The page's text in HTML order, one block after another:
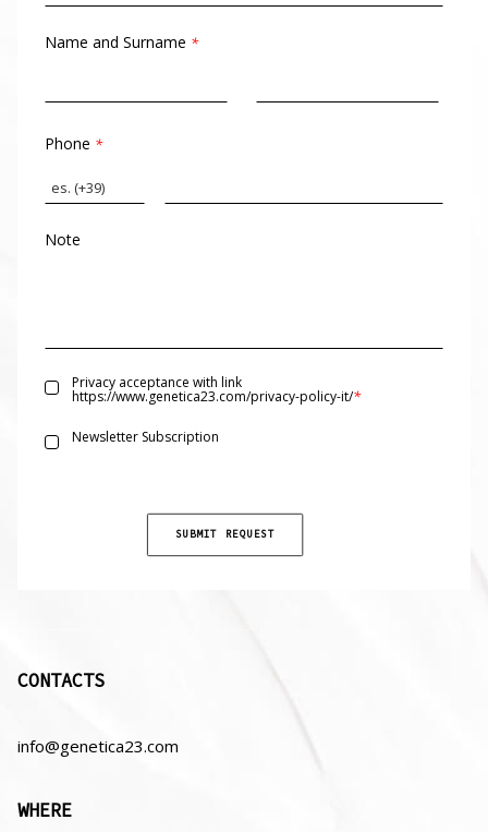
Name and Surname *
Phone *
Note
Privacy acceptance with link
https://www.genetica23.com/privacy-policy-it/*
Newsletter Subscription
SUBMIT REQUEST
CONTACTS
info@genetica23.com
WHERE